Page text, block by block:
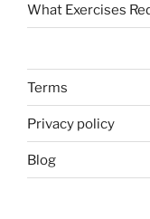
What Exercises
Terms
Privacy policy
Blog